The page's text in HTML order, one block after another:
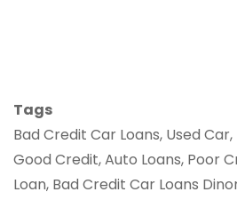
Tags
Bad Credit Car Loans, Used
Good Credit, Auto Loans, Poor
Loan, Bad Credit Car Loans